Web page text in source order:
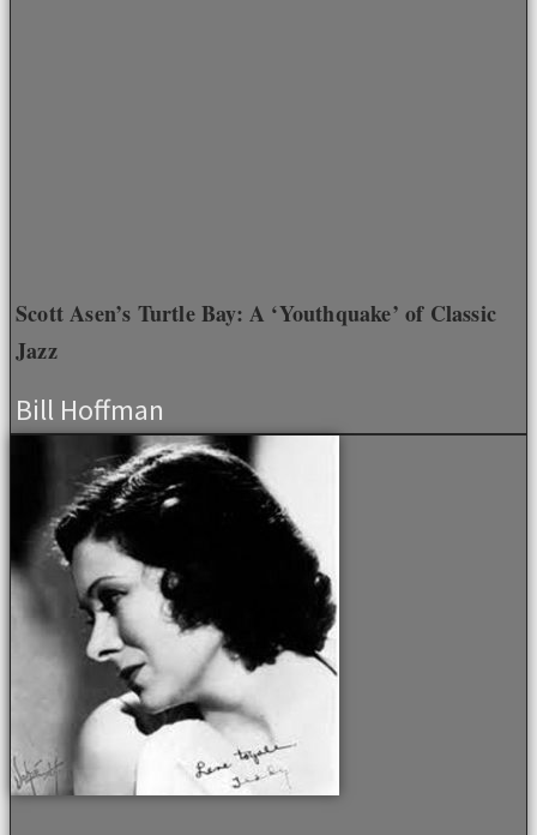
Scott Asen’s Turtle Bay: A ‘Youthquake’ of Classic
Jazz
Bill Hoffman